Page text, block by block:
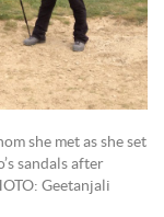
she met as she set
sandals after
Geetanjali